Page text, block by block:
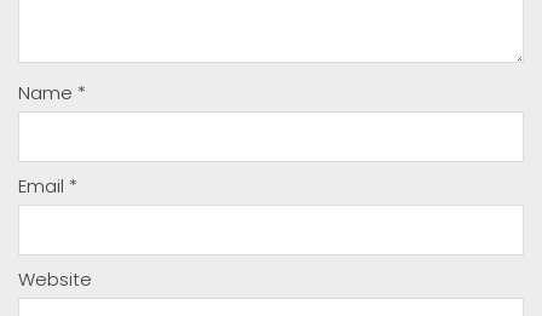
Name *
Email *
Website